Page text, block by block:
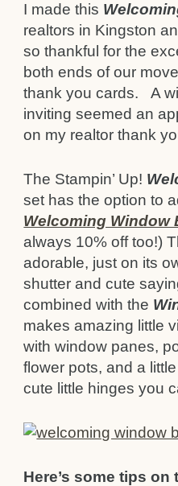
I made this
realtors in Kingston
so thankful for the
both ends of our
thank you cards. A
inviting seemed an
on my realtor thank
The Stampin’ Up!
set has the option to
Welcoming Window
always 10% off too!)
adorable, just on its
shutter and cute
combined with the
makes amazing little
with window panes,
flower pots, and a
cute little hinges you
Here’s some tips on